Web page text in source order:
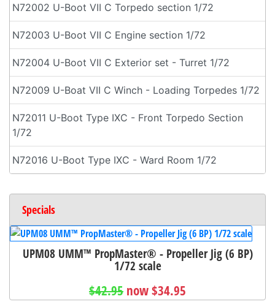
N72002 U-Boot VII C Torpedo section 1/72
N72003 U-Boot VII C Engine section 1/72
N72004 U-Boot VII C Exterior set - Turret 1/72
N72009 U-Boat VII C Winch - Loading Torpedes 1/72
N72011 U-Boot Type IXC - Front Torpedo Section
1/72
N72016 U-Boot Type IXC - Ward Room 1/72
Specials
UPM08 UMM™ PropMaster® - Propeller Jig (6 BP)
1/72 scale
$42.95 now $34.95